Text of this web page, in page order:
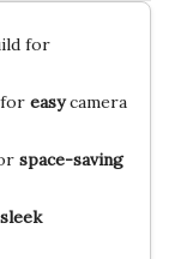
for
easycamera
space-saving
sleek